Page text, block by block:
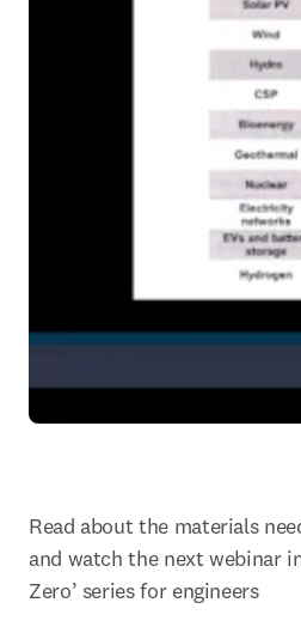
Read about the materials
and watch the next webinar
Zero’ series for engineers